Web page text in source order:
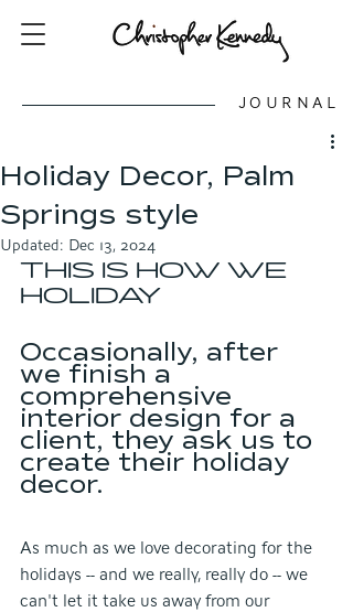
JOURNAL
Holiday Decor, Palm
Springs style
Updated: Dec 13, 2024
THIS IS HOW WE
HOLIDAY
Occasionally, after
we finish a
comprehensive
interior design for a
client, they ask us to
create their holiday
decor.
As much as we love decorating for the
holidays -- and we really, really do -- we
can't let it take us away from our